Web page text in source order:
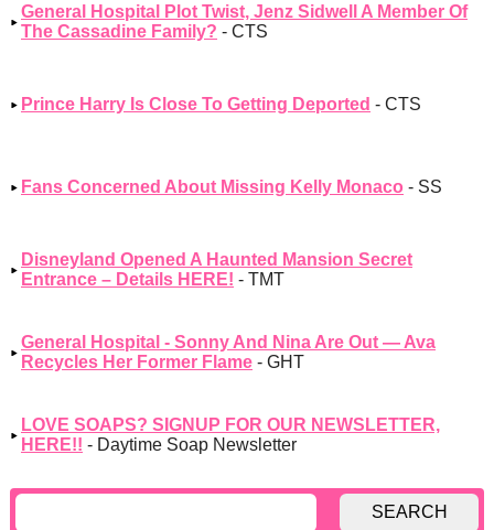
General Hospital Plot Twist, Jenz Sidwell A Member Of
The Cassadine Family? - CTS
Prince Harry Is Close To Getting Deported - CTS
Fans Concerned About Missing Kelly Monaco - SS
Disneyland Opened A Haunted Mansion Secret
Entrance – Details HERE! - TMT
General Hospital - Sonny And Nina Are Out — Ava
Recycles Her Former Flame - GHT
LOVE SOAPS? SIGNUP FOR OUR NEWSLETTER,
HERE!! - Daytime Soap Newsletter
SEARCH